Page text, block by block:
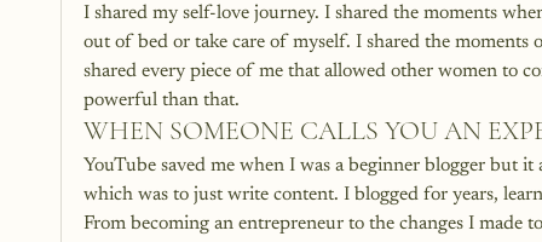
I shared my self-love journey. I shared the moments
out of bed or take care of myself. I shared the
shared every piece of me that allowed other women to
powerful than that.
WHEN SOMEONE CALLS YOU AN
YouTube saved me when I was a beginner blogger
which was to just write content. I blogged for years,
From becoming an entrepreneur to the changes I made